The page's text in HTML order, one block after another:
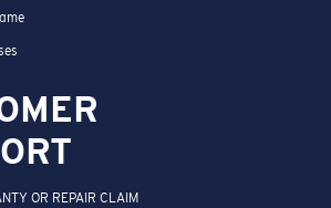
OR REPAIR CLAIM